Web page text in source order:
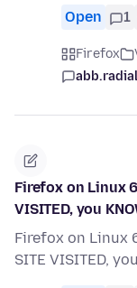
Open 1
Firefox
Firefox on Linux
VISITED, you
Firefox on Linux
SITE VISITED,